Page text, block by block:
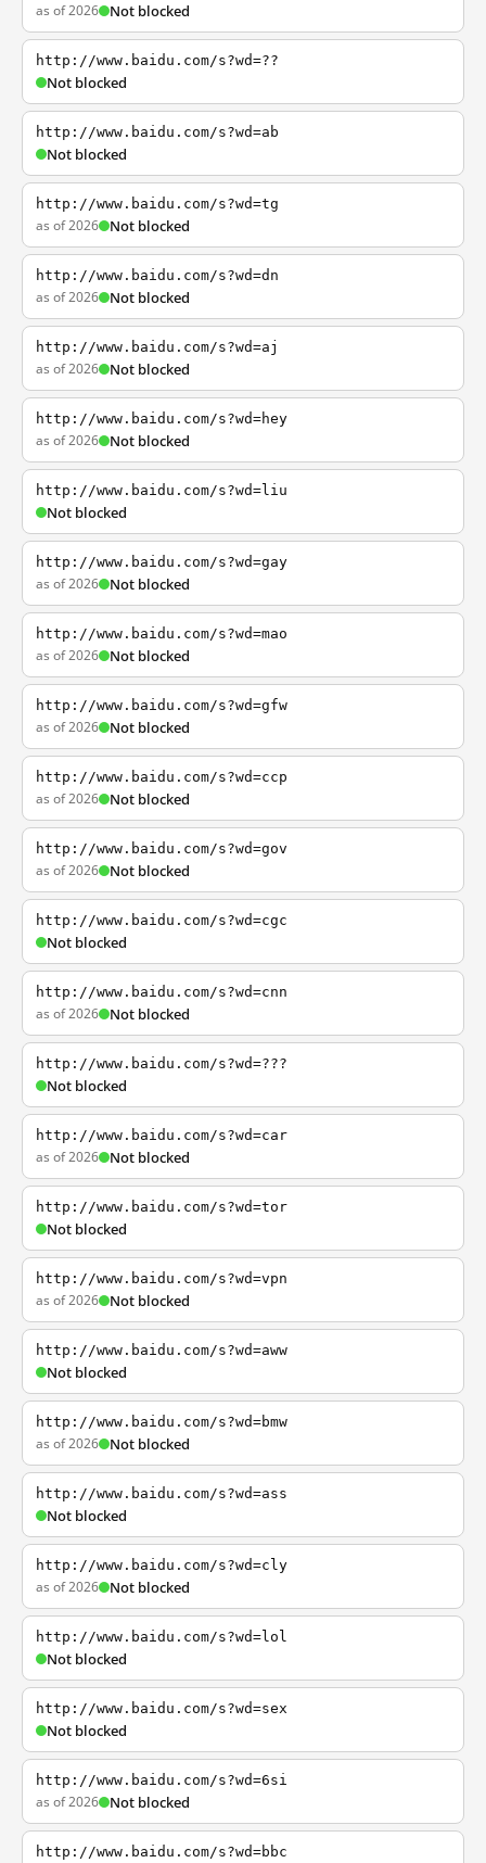
as of 2026 Not blocked
http://www.baidu.com/s?wd=??
Not blocked
http://www.baidu.com/s?wd=ab
Not blocked
http://www.baidu.com/s?wd=tg
as of 2026 Not blocked
http://www.baidu.com/s?wd=dn
as of 2026 Not blocked
http://www.baidu.com/s?wd=aj
as of 2026 Not blocked
http://www.baidu.com/s?wd=hey
as of 2026 Not blocked
http://www.baidu.com/s?wd=liu
Not blocked
http://www.baidu.com/s?wd=gay
as of 2026 Not blocked
http://www.baidu.com/s?wd=mao
as of 2026 Not blocked
http://www.baidu.com/s?wd=gfw
as of 2026 Not blocked
http://www.baidu.com/s?wd=ccp
as of 2026 Not blocked
http://www.baidu.com/s?wd=gov
as of 2026 Not blocked
http://www.baidu.com/s?wd=cgc
Not blocked
http://www.baidu.com/s?wd=cnn
as of 2026 Not blocked
http://www.baidu.com/s?wd=???
Not blocked
http://www.baidu.com/s?wd=car
as of 2026 Not blocked
http://www.baidu.com/s?wd=tor
Not blocked
http://www.baidu.com/s?wd=vpn
as of 2026 Not blocked
http://www.baidu.com/s?wd=aww
Not blocked
http://www.baidu.com/s?wd=bmw
as of 2026 Not blocked
http://www.baidu.com/s?wd=ass
Not blocked
http://www.baidu.com/s?wd=cly
as of 2026 Not blocked
http://www.baidu.com/s?wd=lol
Not blocked
http://www.baidu.com/s?wd=sex
Not blocked
http://www.baidu.com/s?wd=6si
as of 2026 Not blocked
http://www.baidu.com/s?wd=bbc